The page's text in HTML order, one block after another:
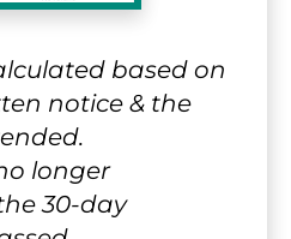
based on
notice & the
longer
30-day